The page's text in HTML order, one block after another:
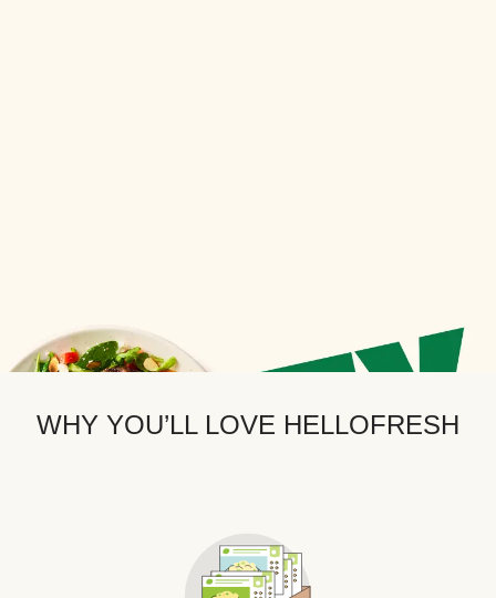
WHY YOU’LL LOVE HELLOFRESH